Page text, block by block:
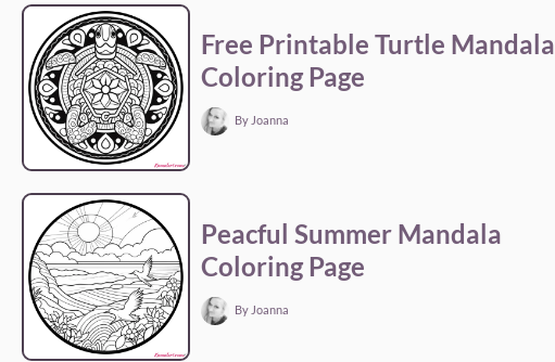
Free Printable Turtle Mandala
Coloring Page
By Joanna
Peacful Summer Mandala
Coloring Page
By Joanna